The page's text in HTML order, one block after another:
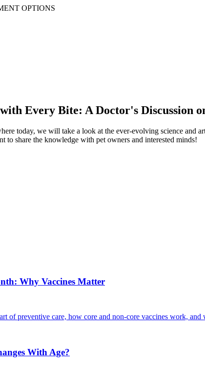
OPTIONS
Every Bite: A Doctor's Discussion
today, we will take a look at the ever-evolving science and
to share the knowledge with pet owners and interested minds!
Why Vaccines Matter
of preventive care, how core and non-core vaccines work, and
With Age?